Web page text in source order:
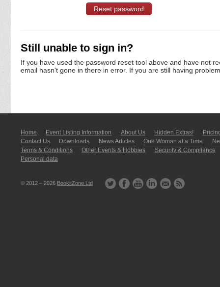
Still unable to sign in?
If you have used the password reset tool above and have not
email hasn't gone in there in error. If you are still having
Home Event Listing In­for­mati­on About Us Hidden Extras!
Contact Us
Downloads News Articles One Woman at a Time
Terms & Conditions
Other Events & Hobbies
Security & Compliance
Personal data
© 2012 – 2026 BookitZone Ltd